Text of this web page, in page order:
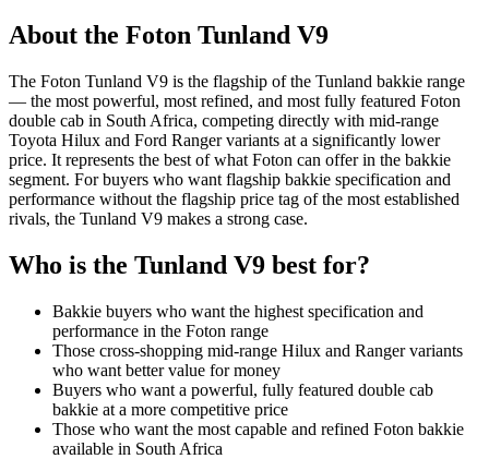
About the Foton Tunland V9
The Foton Tunland V9 is the flagship of the Tunland bakkie range
— the most powerful, most refined, and most fully featured Foton
double cab in South Africa, competing directly with mid-range
Toyota Hilux and Ford Ranger variants at a significantly lower
price. It represents the best of what Foton can offer in the bakkie
segment. For buyers who want flagship bakkie specification and
performance without the flagship price tag of the most established
rivals, the Tunland V9 makes a strong case.
Who is the Tunland V9 best for?
Bakkie buyers who want the highest specification and
performance in the Foton range
Those cross-shopping mid-range Hilux and Ranger variants
who want better value for money
Buyers who want a powerful, fully featured double cab
bakkie at a more competitive price
Those who want the most capable and refined Foton bakkie
available in South Africa